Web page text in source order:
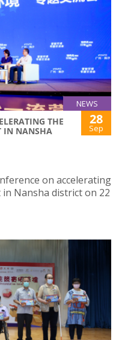
NEWS
THE
IN NANSHA
28
Sep
on accelerating
Nansha district on 22